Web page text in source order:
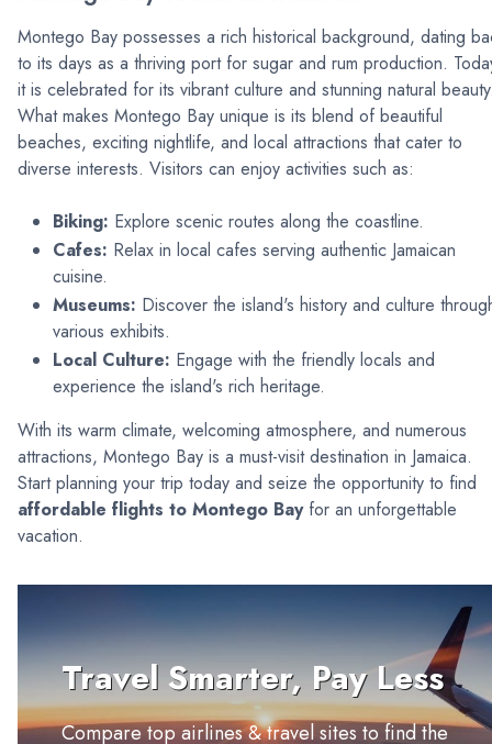
Montego Bay possesses a rich historical background, dating
to its days as a thriving port for sugar and rum production.
it is celebrated for its vibrant culture and stunning natural
What makes Montego Bay unique is its blend of beautiful
beaches, exciting nightlife, and local attractions that cater to
diverse interests. Visitors can enjoy activities such as:
Biking: Explore scenic routes along the coastline.
Cafes: Relax in local cafes serving authentic Jamaican
cuisine.
Museums: Discover the island's history and culture
various exhibits.
Local Culture: Engage with the friendly locals and
experience the island's rich heritage.
With its warm climate, welcoming atmosphere, and numerous
attractions, Montego Bay is a must-visit destination in Jamaica.
Start planning your trip today and seize the opportunity to find
affordable flights to Montego Bayfor an unforgettable
vacation.
Travel Smarter, Pay Less
Compare top airlines & travel sites to find the